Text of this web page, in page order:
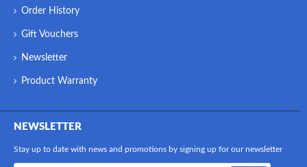
Order History
Gift Vouchers
Newsletter
Product Warranty
NEWSLETTER
Stay up to date with news and promotions by signing up for our newsletter